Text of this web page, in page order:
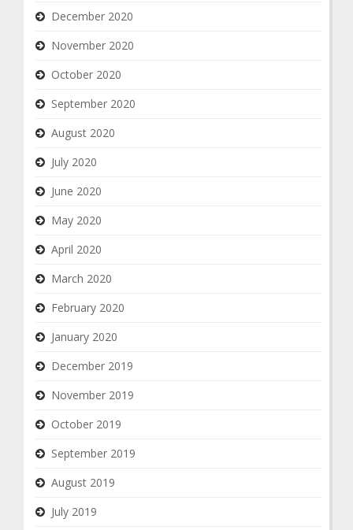
December 2020
November 2020
October 2020
September 2020
August 2020
July 2020
June 2020
May 2020
April 2020
March 2020
February 2020
January 2020
December 2019
November 2019
October 2019
September 2019
August 2019
July 2019